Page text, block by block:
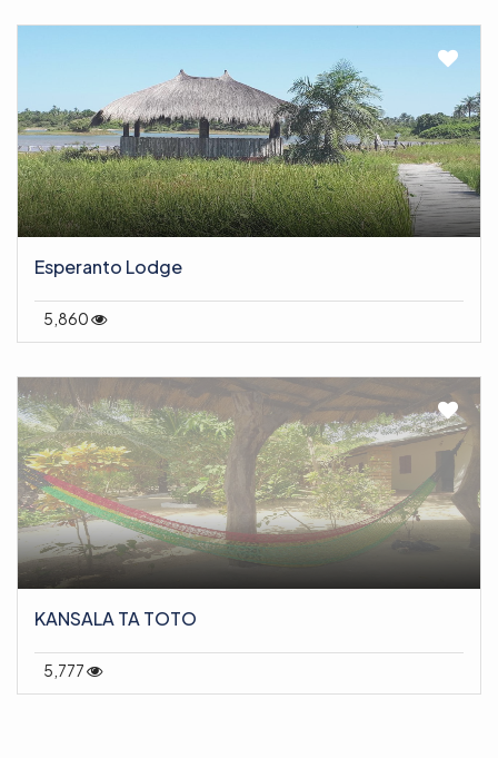
Esperanto Lodge
5,860
KANSALA TA TOTO
5,777